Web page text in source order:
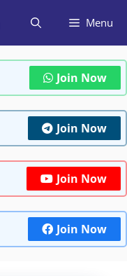
Menu
Join Now
Join Now
Join Now
Join Now